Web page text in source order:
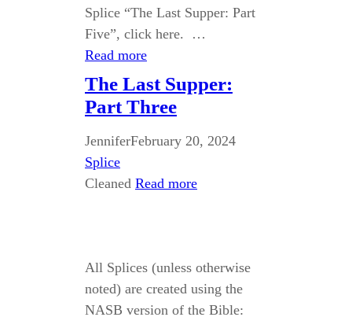
Splice “The Last Supper: Part
Five”, click here. …
Read more
The Last Supper:
Part Three
JenniferFebruary 20, 2024
Splice
Cleaned Read more
All Splices (unless otherwise
noted) are created using the
NASB version of the Bible: